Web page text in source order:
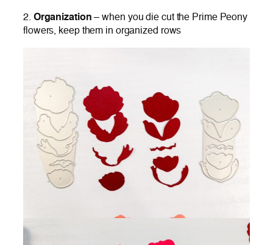
2. Organization – when you die cut the Prime Peony
flowers, keep them in organized rows